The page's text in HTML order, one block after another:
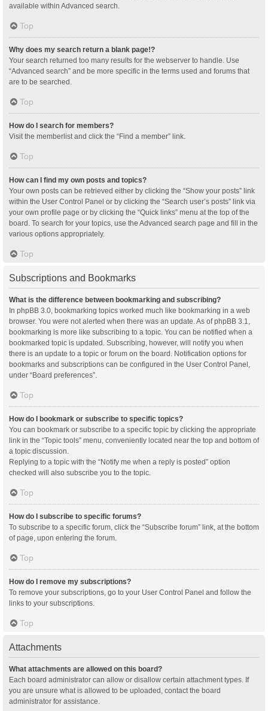
available within Advanced search.
Top
Why does my search return a blank page!?
Your search returned too many results for the webserver to handle. Use
“Advanced search” and be more specific in the terms used and forums that
are to be searched.
Top
How do I search for members?
Visit the memberlist and click the “Find a member” link.
Top
How can I find my own posts and topics?
Your own posts can be retrieved either by clicking the “Show your posts” link
within the User Control Panel or by clicking the “Search user’s posts” link via
your own profile page or by clicking the “Quick links” menu at the top of the
board. To search for your topics, use the Advanced search page and fill in the
various options appropriately.
Top
Subscriptions and Bookmarks
What is the difference between bookmarking and subscribing?
In phpBB 3.0, bookmarking topics worked much like bookmarking in a web
browser. You were not alerted when there was an update. As of phpBB 3.1,
bookmarking is more like subscribing to a topic. You can be notified when a
bookmarked topic is updated. Subscribing, however, will notify you when
there is an update to a topic or forum on the board. Notification options for
bookmarks and subscriptions can be configured in the User Control Panel,
under “Board preferences”.
Top
How do I bookmark or subscribe to specific topics?
You can bookmark or subscribe to a specific topic by clicking the appropriate
link in the “Topic tools” menu, conveniently located near the top and bottom of
a topic discussion.
Replying to a topic with the “Notify me when a reply is posted” option
checked will also subscribe you to the topic.
Top
How do I subscribe to specific forums?
To subscribe to a specific forum, click the “Subscribe forum” link, at the bottom
of page, upon entering the forum.
Top
How do I remove my subscriptions?
To remove your subscriptions, go to your User Control Panel and follow the
links to your subscriptions.
Top
Attachments
What attachments are allowed on this board?
Each board administrator can allow or disallow certain attachment types. If
you are unsure what is allowed to be uploaded, contact the board
administrator for assistance.